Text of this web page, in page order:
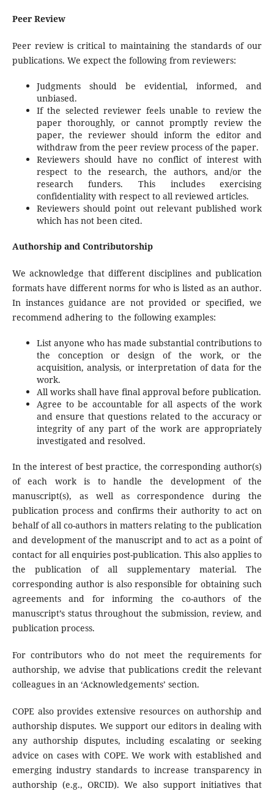
Peer Review
Peer review is critical to maintaining the standards of our
publications. We expect the following from reviewers:
Judgments should be evidential, informed, and
unbiased.
If the selected reviewer feels unable to review the
paper thoroughly, or cannot promptly review the
paper, the reviewer should inform the editor and
withdraw from the peer review process of the paper.
Reviewers should have no conflict of interest with
respect to the research, the authors, and/or the
research funders. This includes exercising
confidentiality with respect to all reviewed articles.
Reviewers should point out relevant published work
which has not been cited.
Authorship and Contributorship
We acknowledge that different disciplines and publication
formats have different norms for who is listed as an author.
In instances guidance are not provided or specified, we
recommend adhering to the following examples:
List anyone who has made substantial contributions to
the conception or design of the work, or the
acquisition, analysis, or interpretation of data for the
work.
All works shall have final approval before publication.
Agree to be accountable for all aspects of the work
and ensure that questions related to the accuracy or
integrity of any part of the work are appropriately
investigated and resolved.
In the interest of best practice, the corresponding author(s)
of each work is to handle the development of the
manuscript(s), as well as correspondence during the
publication process and confirms their authority to act on
behalf of all co-authors in matters relating to the publication
and development of the manuscript and to act as a point of
contact for all enquiries post-publication. This also applies to
the publication of all supplementary material. The
corresponding author is also responsible for obtaining such
agreements and for informing the co-authors of the
manuscript’s status throughout the submission, review, and
publication process.
For contributors who do not meet the requirements for
authorship, we advise that publications credit the relevant
colleagues in an ‘Acknowledgements’ section.
COPE also provides extensive resources on authorship and
authorship disputes. We support our editors in dealing with
any authorship disputes, including escalating or seeking
advice on cases with COPE. We work with established and
emerging industry standards to increase transparency in
authorship (e.g., ORCID). We also support initiatives that